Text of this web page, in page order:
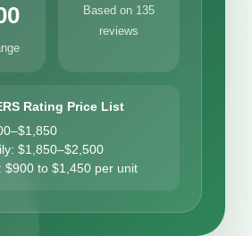
Based on 135
reviews
Rating Price List
$1,850–$2,500
$900 to $1,450 per unit